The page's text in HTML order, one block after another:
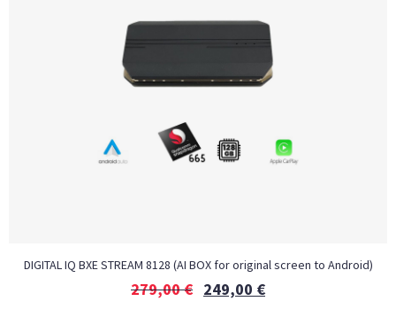
DIGITAL IQ BXE STREAM 8128 (AI BOX for original screen to Android)
279,00€ 249,00 €